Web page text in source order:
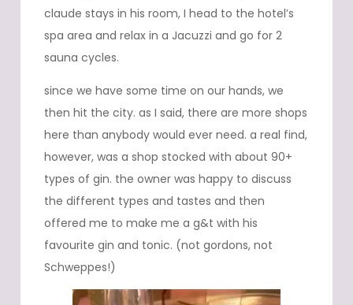
claude stays in his room, I head to the hotel’s
spa area and relax in a Jacuzzi and go for 2
sauna cycles.
since we have some time on our hands, we
then hit the city. as I said, there are more shops
here than anybody would ever need. a real find,
however, was a shop stocked with about 90+
types of gin. the owner was happy to discuss
the different types and tastes and then
offered me to make me a g&t with his
favourite gin and tonic. (not gordons, not
Schweppes!)